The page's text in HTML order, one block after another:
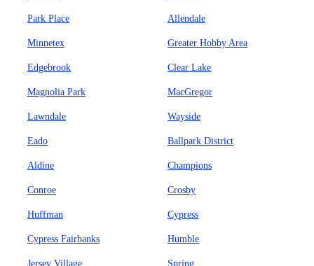
Park Place Allendale
Minnetex Greater Hobby Area
Edgebrook Clear Lake
Magnolia Park MacGregor
Lawndale Wayside
Eado Ballpark District
Aldine Champions
Conroe Crosby
Huffman Cypress
Cypress Fairbanks Humble
Jersey Village Spring